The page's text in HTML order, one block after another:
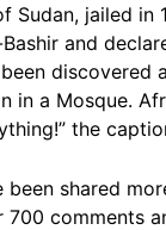
Sudan, jailed in
and
discovered
in a Mosque.
the
been shared
comments